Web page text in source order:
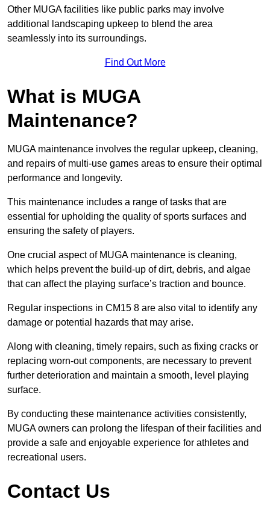
Other MUGA facilities like public parks may involve
additional landscaping upkeep to blend the area
seamlessly into its surroundings.
Find Out More
What is MUGA
Maintenance?
MUGA maintenance involves the regular upkeep, cleaning,
and repairs of multi-use games areas to ensure their optimal
performance and longevity.
This maintenance includes a range of tasks that are
essential for upholding the quality of sports surfaces and
ensuring the safety of players.
One crucial aspect of MUGA maintenance is cleaning,
which helps prevent the build-up of dirt, debris, and algae
that can affect the playing surface’s traction and bounce.
Regular inspections in CM15 8 are also vital to identify any
damage or potential hazards that may arise.
Along with cleaning, timely repairs, such as fixing cracks or
replacing worn-out components, are necessary to prevent
further deterioration and maintain a smooth, level playing
surface.
By conducting these maintenance activities consistently,
MUGA owners can prolong the lifespan of their facilities and
provide a safe and enjoyable experience for athletes and
recreational users.
Contact Us